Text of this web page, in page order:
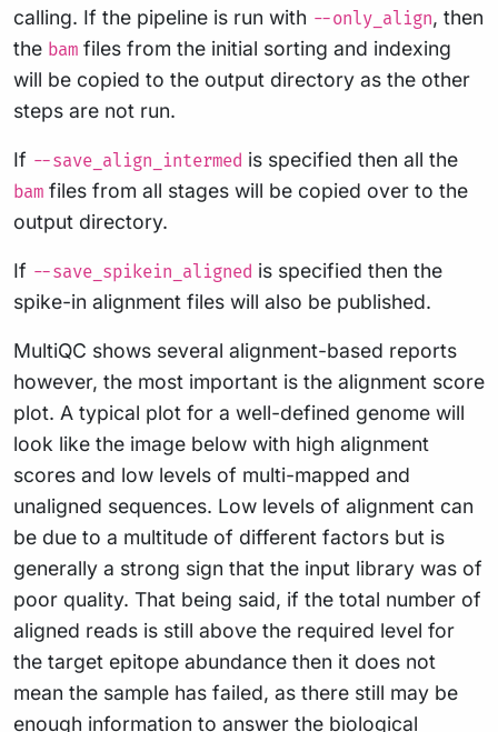
calling. If the pipeline is run with --only_align, then
the bam files from the initial sorting and indexing
will be copied to the output directory as the other
steps are not run.
If --save_align_intermed is specified then all the
bam files from all stages will be copied over to the
output directory.
If --save_spikein_aligned is specified then the
spike-in alignment files will also be published.
MultiQC shows several alignment-based reports
however, the most important is the alignment score
plot. A typical plot for a well-defined genome will
look like the image below with high alignment
scores and low levels of multi-mapped and
unaligned sequences. Low levels of alignment can
be due to a multitude of different factors but is
generally a strong sign that the input library was of
poor quality. That being said, if the total number of
aligned reads is still above the required level for
the target epitope abundance then it does not
mean the sample has failed, as there still may be
enough information to answer the biological